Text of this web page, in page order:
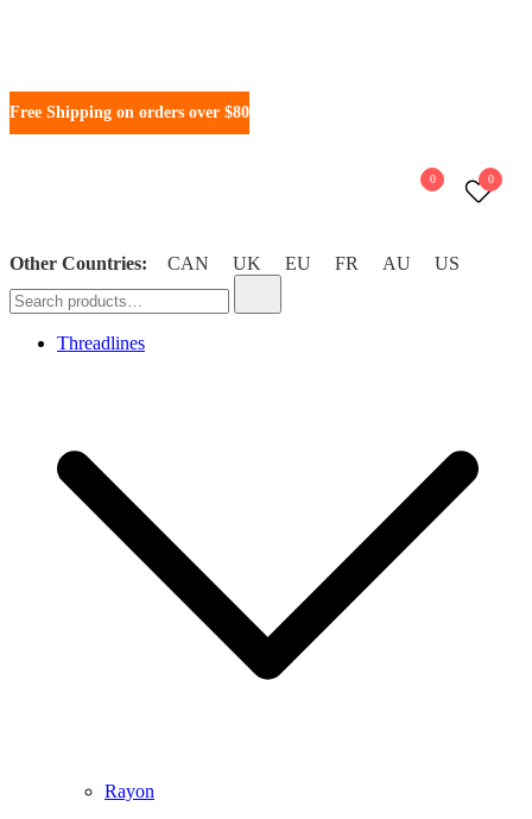
Free Shipping on orders over $80
WonderFil New Zealand
0 0
Other Countries: CAN UK EU FR AU US
Threadlines
Rayon